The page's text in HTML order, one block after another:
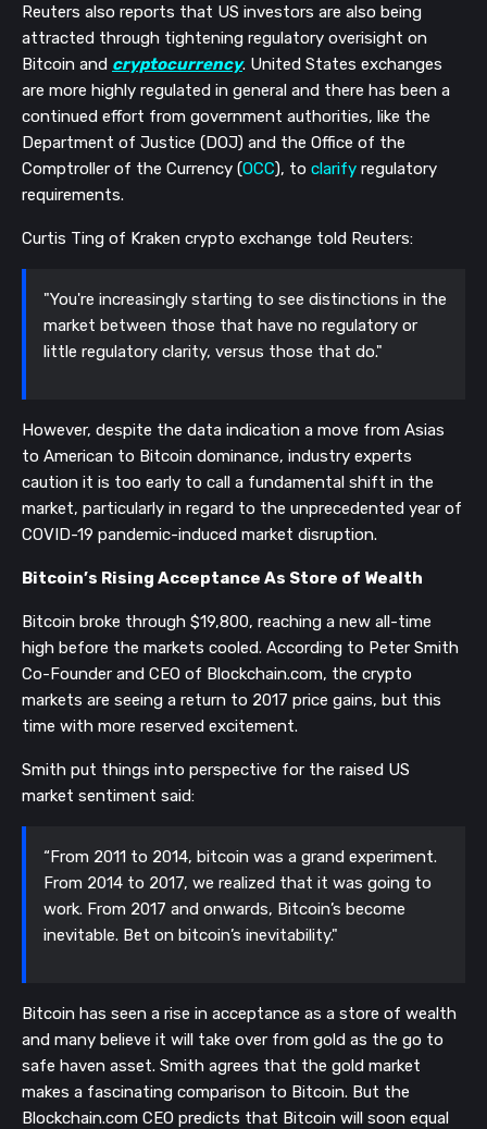
Reuters also reports that US investors are also being
attracted through tightening regulatory overisight on
Bitcoin and cryptocurrency. United States exchanges
are more highly regulated in general and there has been a
continued effort from government authorities, like the
Department of Justice (DOJ) and the Office of the
Comptroller of the Currency (OCC), to clarify regulatory
requirements.
Curtis Ting of Kraken crypto exchange told Reuters:
"You're increasingly starting to see distinctions in the
market between those that have no regulatory or
little regulatory clarity, versus those that do."
However, despite the data indication a move from Asias
to American to Bitcoin dominance, industry experts
caution it is too early to call a fundamental shift in the
market, particularly in regard to the unprecedented year of
COVID-19 pandemic-induced market disruption.
Bitcoin’s Rising Acceptance As Store of Wealth
Bitcoin broke through $19,800, reaching a new all-time
high before the markets cooled. According to Peter Smith
Co-Founder and CEO of Blockchain.com, the crypto
markets are seeing a return to 2017 price gains, but this
time with more reserved excitement.
Smith put things into perspective for the raised US
market sentiment said:
“From 2011 to 2014, bitcoin was a grand experiment.
From 2014 to 2017, we realized that it was going to
work. From 2017 and onwards, Bitcoin’s become
inevitable. Bet on bitcoin’s inevitability."
Bitcoin has seen a rise in acceptance as a store of wealth
and many believe it will take over from gold as the go to
safe haven asset. Smith agrees that the gold market
makes a fascinating comparison to Bitcoin. But the
Blockchain.com CEO predicts that Bitcoin will soon equal